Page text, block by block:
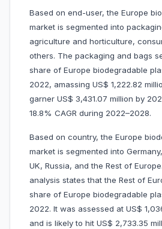
Based on end-user, the Europe
market is segmented into
agriculture and horticulture,
others. The packaging and bags
share of Europe biodegradable
2022, amassing US$ 1,222.82
garner US$ 3,431.07 million by
18.8% CAGR during 2022–2028.
Based on country, the Europe
market is segmented into
UK, Russia, and the Rest of
analysis states that the Rest of
share of Europe biodegradable
2022. It was assessed at US$
and is likely to hit US$ 2,733.35